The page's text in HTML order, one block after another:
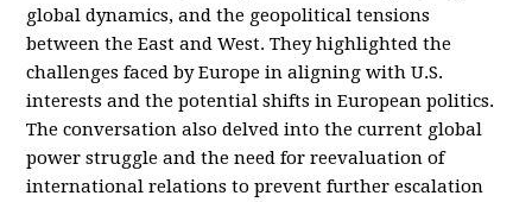
global dynamics, and the geopolitical tensions
between the East and West. They highlighted the
challenges faced by Europe in aligning with U.S.
interests and the potential shifts in European politics.
The conversation also delved into the current global
power struggle and the need for reevaluation of
international relations to prevent further escalation